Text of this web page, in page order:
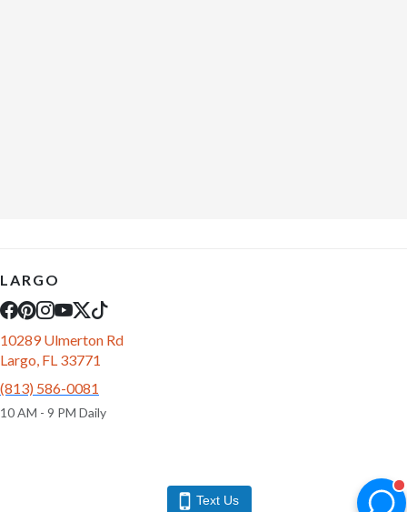
LARGO
10289 Ulmerton Rd
Largo, FL 33771
(813) 586-0081
10 AM - 9 PM Daily
Text Us